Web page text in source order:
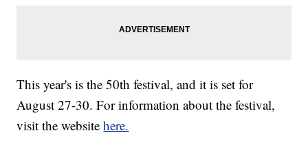
This year's is the 50th festival, and it is set for
August 27-30. For information about the festival,
visit the websitehere.